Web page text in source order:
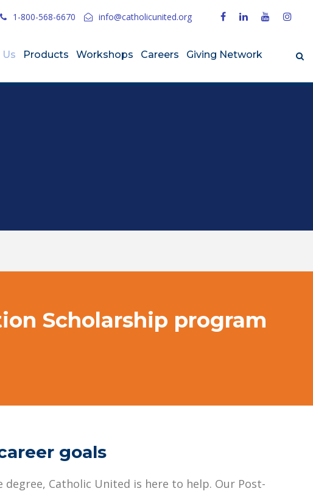
1-800-568-6670 info@catholicunited.org
Products Workshops Careers Giving Network
Scholarship program
goals
Catholic United is here to help. Our Post-